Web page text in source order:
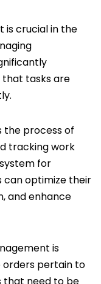
is crucial in the
that tasks are
the process of
tracking work
for
can optimize their
and enhance
is
orders pertain to
that need to be